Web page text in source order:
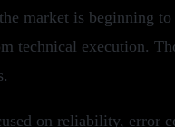
market is beginning to
technical execution.
on reliability, error